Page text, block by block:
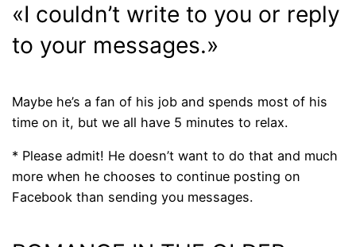
«I couldn’t write to you or reply
to your messages.»
Maybe he’s a fan of his job and spends most of his
time on it, but we all have 5 minutes to relax.
* Please admit! He doesn’t want to do that and much
more when he chooses to continue posting on
Facebook than sending you messages.